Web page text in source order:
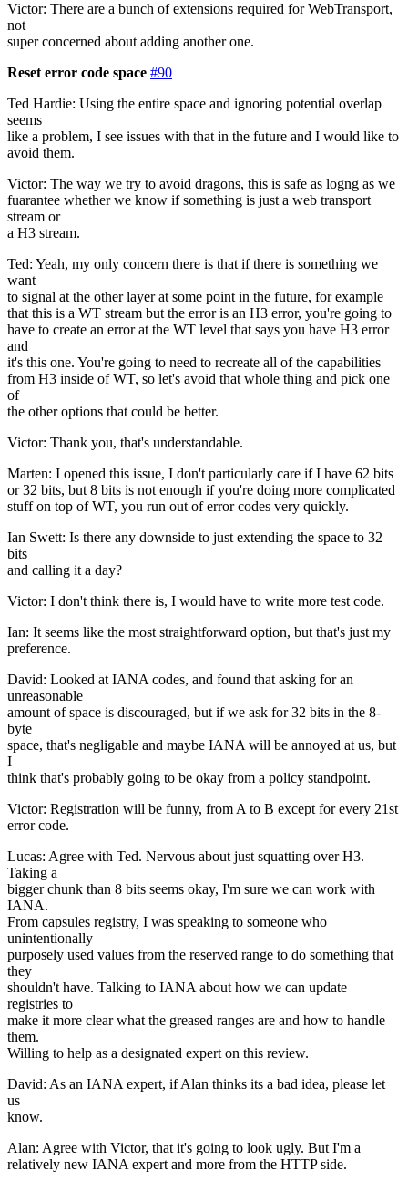
Victor: There are a bunch of extensions required for WebTransport,
not
super concerned about adding another one.
Reset error code space #90
Ted Hardie: Using the entire space and ignoring potential overlap
seems
like a problem, I see issues with that in the future and I would like to
avoid them.
Victor: The way we try to avoid dragons, this is safe as logng as we
fuarantee whether we know if something is just a web transport
stream or
a H3 stream.
Ted: Yeah, my only concern there is that if there is something we
want
to signal at the other layer at some point in the future, for example
that this is a WT stream but the error is an H3 error, you're going to
have to create an error at the WT level that says you have H3 error
and
it's this one. You're going to need to recreate all of the capabilities
from H3 inside of WT, so let's avoid that whole thing and pick one
of
the other options that could be better.
Victor: Thank you, that's understandable.
Marten: I opened this issue, I don't particularly care if I have 62 bits
or 32 bits, but 8 bits is not enough if you're doing more complicated
stuff on top of WT, you run out of error codes very quickly.
Ian Swett: Is there any downside to just extending the space to 32
bits
and calling it a day?
Victor: I don't think there is, I would have to write more test code.
Ian: It seems like the most straightforward option, but that's just my
preference.
David: Looked at IANA codes, and found that asking for an
unreasonable
amount of space is discouraged, but if we ask for 32 bits in the 8-
byte
space, that's negligable and maybe IANA will be annoyed at us, but
I
think that's probably going to be okay from a policy standpoint.
Victor: Registration will be funny, from A to B except for every 21st
error code.
Lucas: Agree with Ted. Nervous about just squatting over H3.
Taking a
bigger chunk than 8 bits seems okay, I'm sure we can work with
IANA.
From capsules registry, I was speaking to someone who
unintentionally
purposely used values from the reserved range to do something that
they
shouldn't have. Talking to IANA about how we can update
registries to
make it more clear what the greased ranges are and how to handle
them.
Willing to help as a designated expert on this review.
David: As an IANA expert, if Alan thinks its a bad idea, please let
us
know.
Alan: Agree with Victor, that it's going to look ugly. But I'm a
relatively new IANA expert and more from the HTTP side.